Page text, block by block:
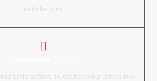
satisfaction.
satisfaction, so we keep our prices low